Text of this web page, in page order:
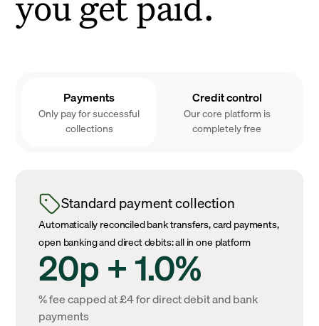
Payments
Only pay for successful
collections
Credit control
Our core platform is
completely free
Standard payment collection
Automatically reconciled bank transfers, card payments,
open banking and direct debits: all in one platform
20p + 1.0%
% fee capped at £4 for direct debit and bank
payments